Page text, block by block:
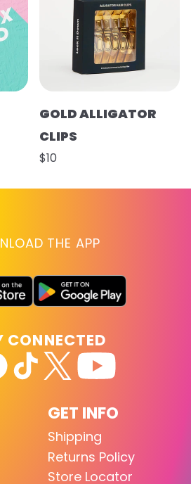
GOLD ALLIGATOR
CLIPS
$10
THE APP
GET INFO
Shipping
Returns Policy
Store Locator
CONNECTED